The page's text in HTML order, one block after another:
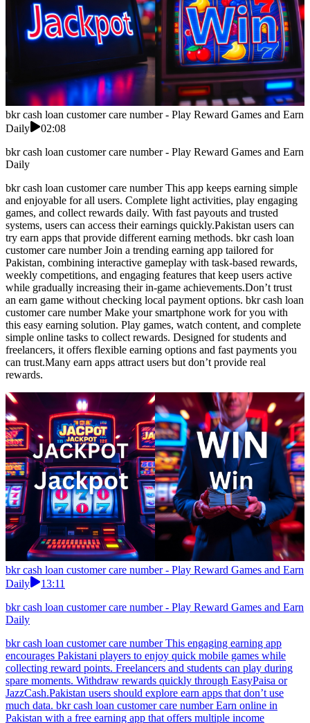
bkr cash loan customer care number - Play Reward Games and Earn
Daily
02:08
bkr cash loan customer care number - Play Reward Games and Earn
Daily
bkr cash loan customer care number This app keeps earning simple
and enjoyable for all users. Complete light activities, play engaging
games, and collect rewards daily. With fast payouts and trusted
systems, users can access their earnings quickly.Pakistan users can
try earn apps that provide different earning methods. bkr cash loan
customer care number Join a trending earning app tailored for
Pakistan, combining interactive gameplay with task-based rewards,
weekly competitions, and engaging features that keep users active
while gradually increasing their in-game achievements.Don’t trust
an earn game without checking local payment options. bkr cash loan
customer care number Make your smartphone work for you with
this easy earning solution. Play games, watch content, and complete
simple online tasks to collect rewards. Designed for students and
freelancers, it offers flexible earning options and fast payments you
can trust.Many earn apps attract users but don’t provide real
rewards.
bkr cash loan customer care number - Play Reward Games and Earn
Daily
13:11
bkr cash loan customer care number - Play Reward Games and Earn
Daily
bkr cash loan customer care number This engaging earning app
encourages Pakistani players to enjoy quick mobile games while
collecting reward points. Freelancers and students can play during
spare moments. Withdraw rewards quickly through EasyPaisa or
JazzCash.Pakistan users should explore earn apps that don’t use
much data. bkr cash loan customer care number Earn online in
Pakistan with a free earning app that offers multiple income